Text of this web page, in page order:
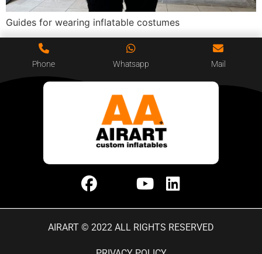
Guides for wearing inflatable costumes
Phone Whatsapp Mail
AIRART © 2022 ALL RIGHTS RESERVED